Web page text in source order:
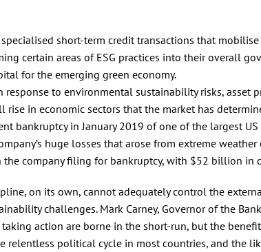
short-term credit transactions that
certain areas of ESG practices into their overall
for the emerging green economy.
response to environmental sustainability risks,
rise in economic sectors that the market has
bankruptcy in January 2019 of one of the largest
huge losses that arose from extreme
company filing for bankruptcy, with $52 billion in
on its own, cannot adequately control the
challenges. Mark Carney, Governor of the
action are borne in the short-run, but the
relentless political cycle in most countries, and the